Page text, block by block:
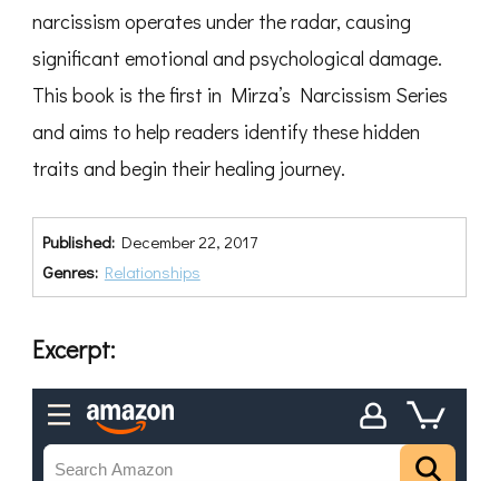
narcissism operates under the radar, causing
significant emotional and psychological damage.
This book is the first in Mirza’s Narcissism Series
and aims to help readers identify these hidden
traits and begin their healing journey.
Published: December 22, 2017
Genres: Relationships
Excerpt: